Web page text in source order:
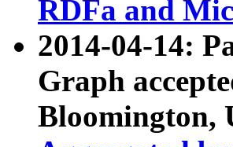
RDFa and
2014-04-14:
Graph
Bloomington,